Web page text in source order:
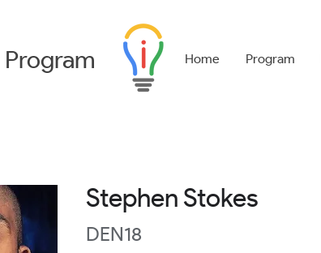
Program Home Program
Stephen Stokes
DEN18